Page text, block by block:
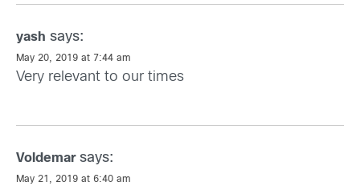
yash says:
May 20, 2019 at 7:44 am
Very relevant to our times
Voldemar says:
May 21, 2019 at 6:40 am